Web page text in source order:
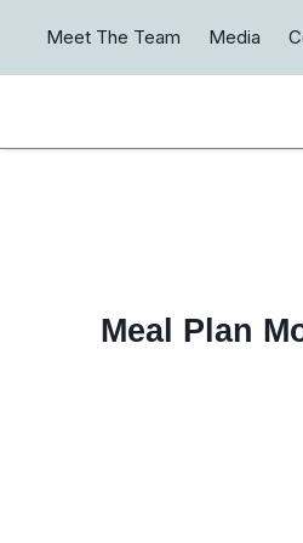
content
Meet The Team Media
Meal Plan